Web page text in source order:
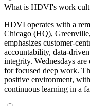
What is HDVI's work
HDVI operates with a
Chicago (HQ),
emphasizes customer-
accountability, data-
integrity. Wednesdays
for focused deep work.
positive environment,
continuous learning in a